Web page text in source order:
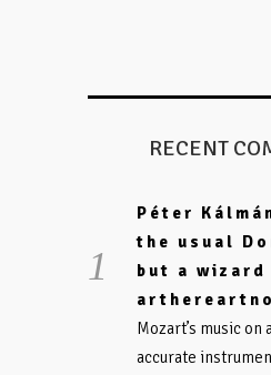
RECENT
Péter
the usual
but a wizard
Mozart’s music
accurate